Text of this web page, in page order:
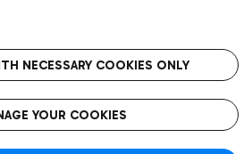
语
CIN
NECESSARY COOKIES ONLY
YOUR COOKIES